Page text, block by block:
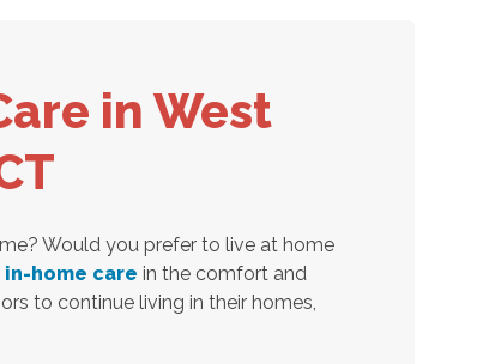
in West
Would you prefer to live at home
in-home care in the comfort and
to continue living in their homes,